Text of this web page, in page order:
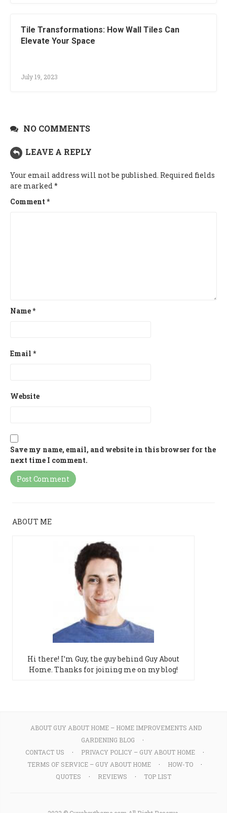
Tile Transformations: How Wall Tiles Can
Elevate Your Space
July 19, 2023
NO COMMENTS
LEAVE A REPLY
Your email address will not be published. Required fields
are marked *
Comment *
Name*
Email *
Website
Save my name, email, and website in this browser for the
next time I comment.
ABOUT ME
Hi there! I’m Guy, the guy behind Guy About
Home. Thanks for joining me on my blog!
ABOUT GUY ABOUT HOME – HOME IMPROVEMENTS AND
GARDENING BLOG
CONTACT US
PRIVACY POLICY – GUY ABOUT HOME
TERMS OF SERVICE – GUY ABOUT HOME
HOW-TO
QUOTES
REVIEWS TOP LIST